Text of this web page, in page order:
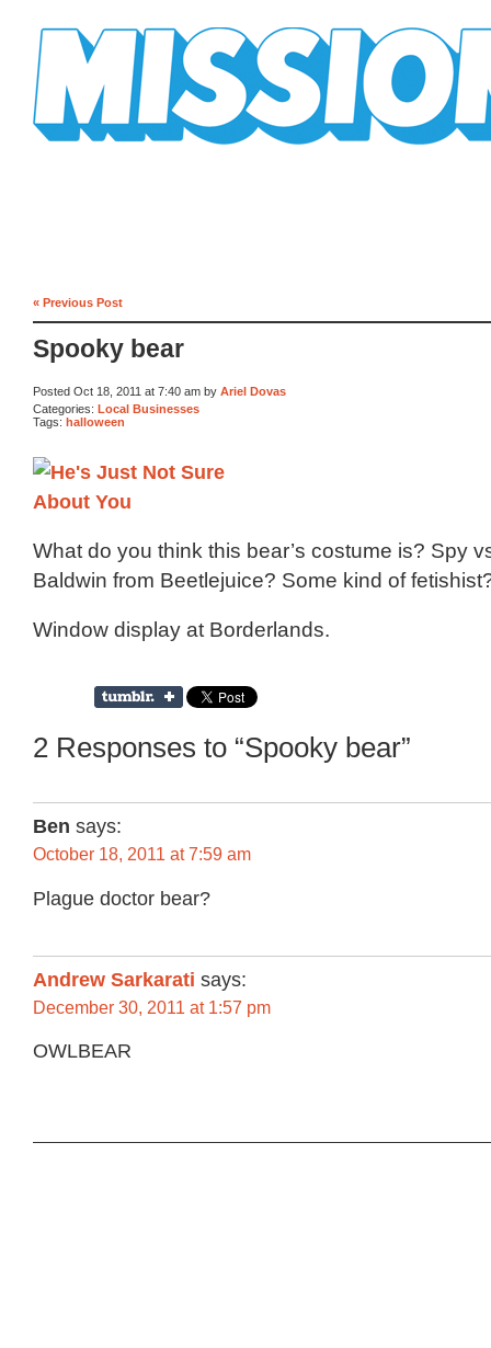
« Previous Post
Spooky bear
Posted Oct 18, 2011 at 7:40 am by Ariel Dovas
Categories: Local Businesses
Tags: halloween
What do you think this bear’s costume is? Spy
Baldwin from Beetlejuice? Some kind of
Window display at Borderlands.
2 Responses to “Spooky bear”
Ben says:
October 18, 2011 at 7:59 am
Plague doctor bear?
Andrew Sarkarati says:
December 30, 2011 at 1:57 pm
OWLBEAR